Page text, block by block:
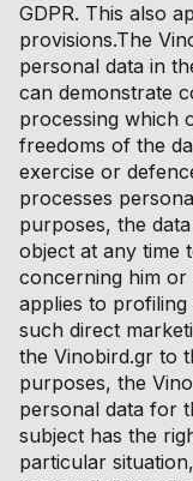
GDPR. This also
provisions.The
personal data in
can demonstrate
processing which
freedoms of the
exercise or
processes
purposes, the
object at any time
concerning him
applies to
such direct
the Vinobird.gr to
purposes, the
personal data for
subject has the
particular